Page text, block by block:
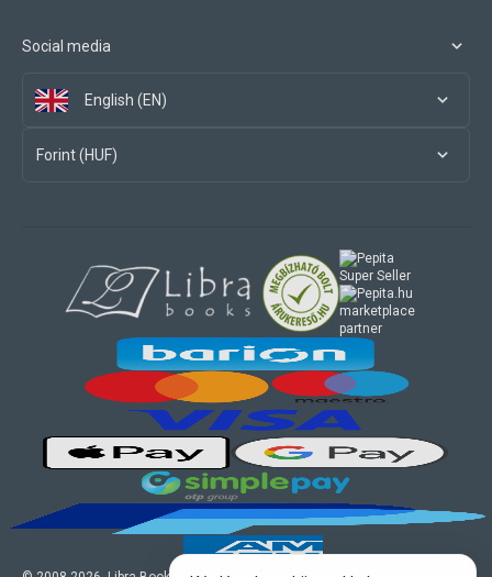
Social media
English (EN)
Forint (HUF)
marketplace
partner